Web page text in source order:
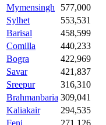
Mymensingh
577,000
Sylhet
553,531
Barisal
458,599
Comilla
440,233
Bogra
422,969
Savar
421,837
Sreepur
316,310
Brahmanbaria 309,041
Kaliakair
294,535
Feni
271,126